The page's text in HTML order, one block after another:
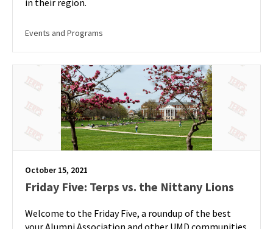
in their region.
Events and Programs
October 15, 2021
Friday Five: Terps vs. the Nittany Lions
Welcome to the Friday Five, a roundup of the best
your Alumni Association and other UMD communities